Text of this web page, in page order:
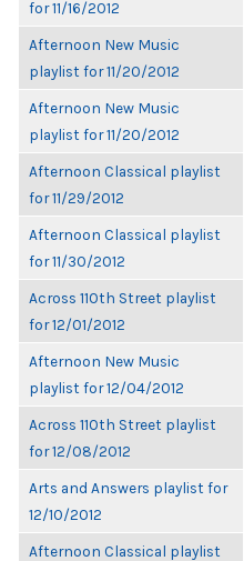
for 11/16/2012
Afternoon New Music
playlist for 11/20/2012
Afternoon New Music
playlist for 11/20/2012
Afternoon Classical playlist
for 11/29/2012
Afternoon Classical playlist
for 11/30/2012
Across 110th Street playlist
for 12/01/2012
Afternoon New Music
playlist for 12/04/2012
Across 110th Street playlist
for 12/08/2012
Arts and Answers playlist for
12/10/2012
Afternoon Classical playlist